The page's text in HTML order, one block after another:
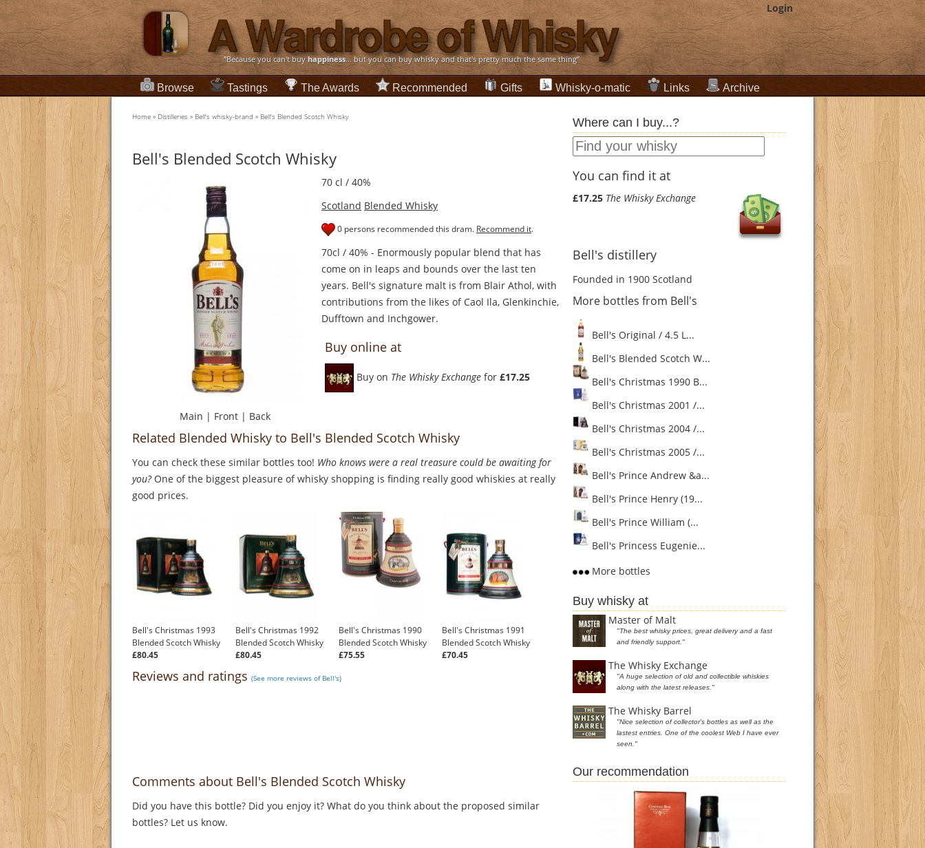
Login
“Because you can't buyhappiness... but you can buy whisky and that's pretty much the same thing”
Browse Tastings The Awards Recommended Gifts Whisky-o-matic Links Archive
Home » Distilleries » Bell's whisky-brand » Bell's Blended Scotch Whisky
Bell's Blended Scotch Whisky
Main | Front | Back
70 cl / 40%
Scotland Blended Whisky
0 persons recommended this dram. Recommend it.
70cl / 40% - Enormously popular blend that has
come on in leaps and bounds over the last ten
years. Bell's signature malt is from Blair Athol, with
contributions from the likes of Caol Ila, Glenkinchie,
Dufftown and Inchgower.
Buy online at
Buy on The Whisky Exchange for £17.25
Related Blended Whisky to Bell's Blended Scotch Whisky
You can check these similar bottles too! Who knows were a real treasure could be awaiting for
you?One of the biggest pleasure of whisky shopping is finding really good whiskies at really
good prices.
Bell's Christmas 1993
Blended Scotch Whisky
£80.45
Bell's Christmas 1992
Blended Scotch Whisky
£80.45
Bell's Christmas 1990
Blended Scotch Whisky
£75.55
Bell's Christmas 1991
Blended Scotch Whisky
£70.45
Reviews and ratings (See more reviews of Bell's)
Comments about Bell's Blended Scotch Whisky
Did you have this bottle? Did you enjoy it? What do you think about the proposed similar
bottles? Let us know.
Where can I buy...?
You can find it at
£17.25 The Whisky Exchange
Bell's distillery
Founded in 1900 Scotland
More bottles from Bell's
Bell's Original / 4.5 L...
Bell's Blended Scotch W...
Bell's Christmas 1990 B...
Bell's Christmas 2001 /...
Bell's Christmas 2004 /...
Bell's Christmas 2005 /...
Bell's Prince Andrew &a...
Bell's Prince Henry (19...
Bell's Prince William (...
Bell's Princess Eugenie...
More bottles
Buy whisky at
Master of Malt
"The best whisky prices, great delivery and a fast
and friendly support."
The Whisky Exchange
"A huge selection of old and collectible whiskies
along with the latest releases."
The Whisky Barrel
"Nice selection of collector's bottles as well as the
lastest entries. One of the coolest Web I have ever
seen."
Our recommendation